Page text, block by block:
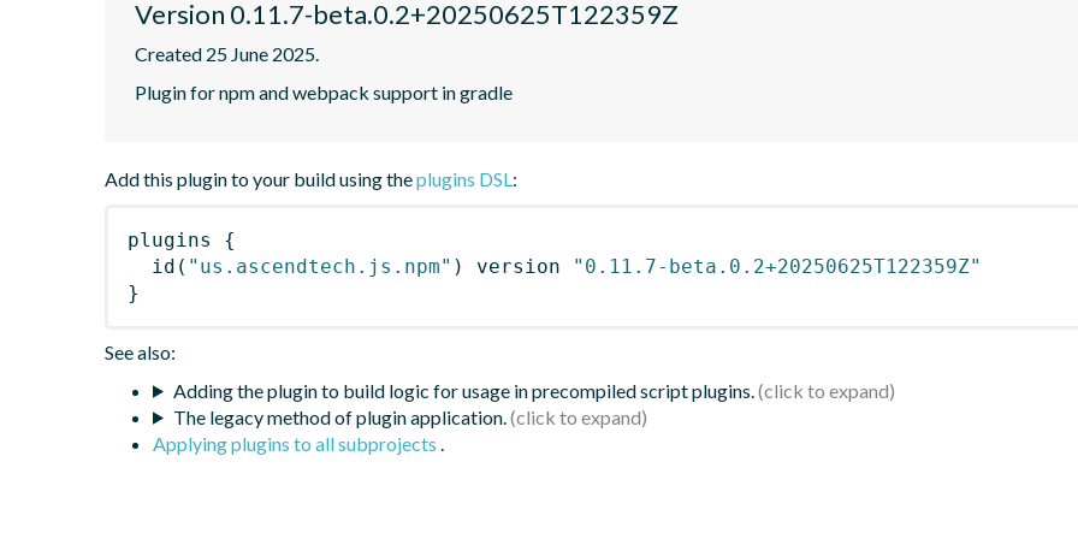
Version 0.11.7-beta.0.2+20250625T122359Z
Created 25 June 2025.
Plugin for npm and webpack support in gradle
Add this plugin to your build using theplugins DSL:
plugins
{
id ( "us.ascendtech.js.npm" ) version
"0.11.7-beta.0.2+20250625T122359Z"
}
See also:
Adding the plugin to build logic for usage in precompiled script plugins.
The legacy method of plugin application.
Applying plugins to all subprojects .